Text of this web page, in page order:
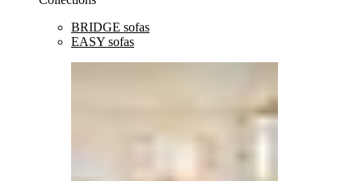
BRIDGE sofas
EASY sofas